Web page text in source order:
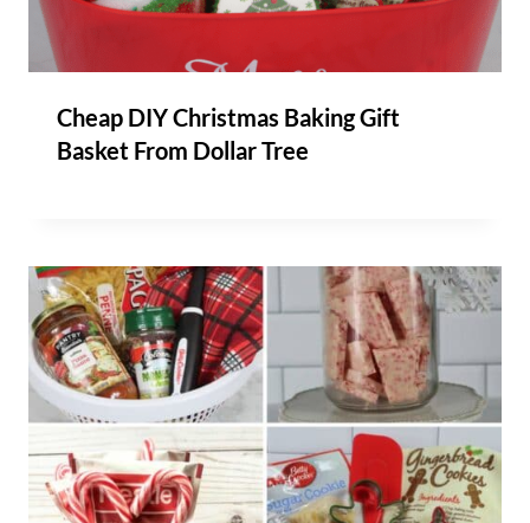
Cheap DIY Christmas Baking Gift
Basket From Dollar Tree